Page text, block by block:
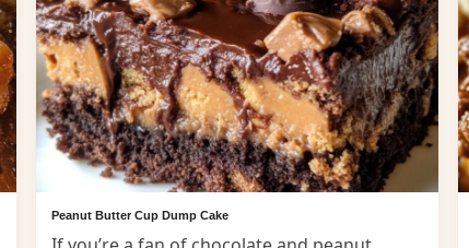
Peanut Butter Cup Dump Cake